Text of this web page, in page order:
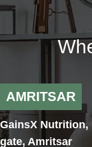
AMRITSAR
GainsX Nutrition,
gate, Amritsar